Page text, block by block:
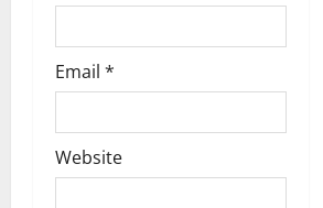
Email *
Website